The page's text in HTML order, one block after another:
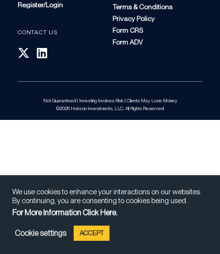
Register/Login
CONTACT US
Terms & Conditions
Privacy Policy
Form CRS
Form ADV
Not Guaranteed | Investing Involves Risk | Clients May Lose Money
©2026 Horizon Investments, LLC. All Rights Reserved.
We use cookies to enhance your interactions on our websites.
By continuing, you are consenting to cookies being used.
For More Information Click Here.
Cookie settings ACCEPT